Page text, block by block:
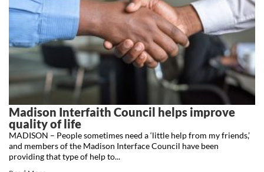
Madison Interfaith Council helps improve
quality of life
MADISON – People sometimes need a ‘little help from my friends,’
and members of the Madison Interface Council have been
providing that type of help to...